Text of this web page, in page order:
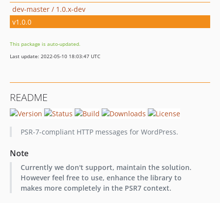
dev-master / 1.0.x-dev
v1.0.0
This package is auto-updated.
Last update: 2022-05-10 18:03:47 UTC
README
PSR-7-compliant HTTP messages for WordPress.
Note
Currently we don't support, maintain the solution.
However feel free to use, enhance the library to
makes more completely in the PSR7 context.